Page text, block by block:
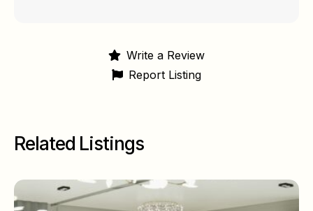
Write a Review
Report Listing
Related Listings